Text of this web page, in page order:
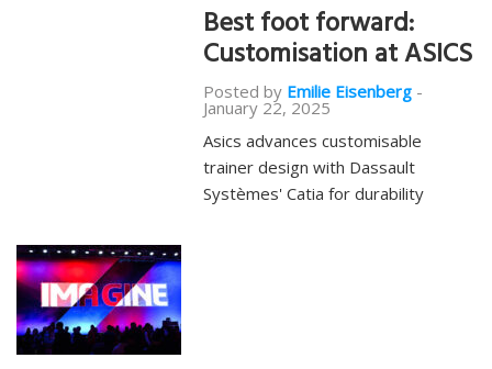
Best foot forward:
Customisation at ASICS
Posted by Emilie Eisenberg -
January 22, 2025
Asics advances customisable
trainer design with Dassault
Systèmes' Catia for durability